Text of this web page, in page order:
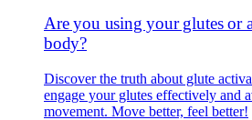
Are you using your glutes or
body?
Discover the truth about glute
engage your glutes effectively and
movement. Move better, feel better!